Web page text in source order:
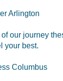
Arlington
our journey
your best.
Columbus